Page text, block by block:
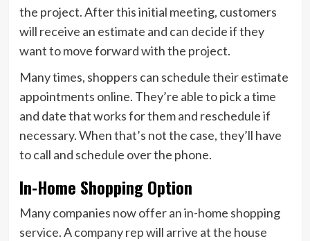
the project. After this initial meeting, customers
will receive an estimate and can decide if they
want to move forward with the project.
Many times, shoppers can schedule their estimate
appointments online. They’re able to pick a time
and date that works for them and reschedule if
necessary. When that’s not the case, they’ll have
to call and schedule over the phone.
In-Home Shopping Option
Many companies now offer an in-home shopping
service. A company rep will arrive at the house